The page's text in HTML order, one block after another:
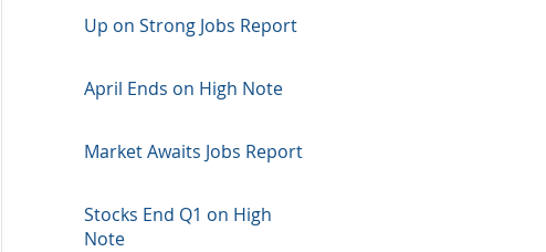
Up on Strong Jobs Report
April Ends on High Note
Market Awaits Jobs Report
Stocks End Q1 on High
Note